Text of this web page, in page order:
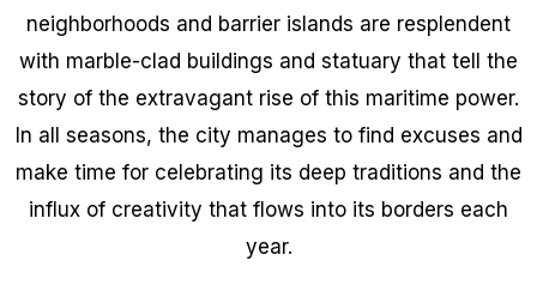
neighborhoods and barrier islands are resplendent
with marble-clad buildings and statuary that tell the
story of the extravagant rise of this maritime power.
In all seasons, the city manages to find excuses and
make time for celebrating its deep traditions and the
influx of creativity that flows into its borders each
year.